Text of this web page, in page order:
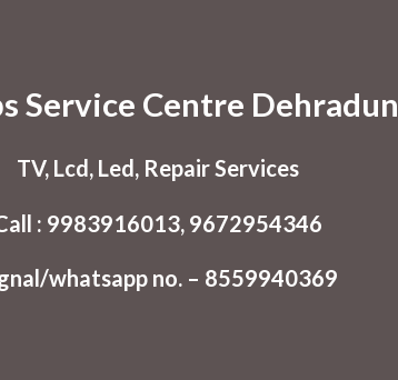
Service Centre Dehradun
TV, Lcd, Led, Repair Services
: 9983916013, 9672954346
whatsapp no. – 8559940369